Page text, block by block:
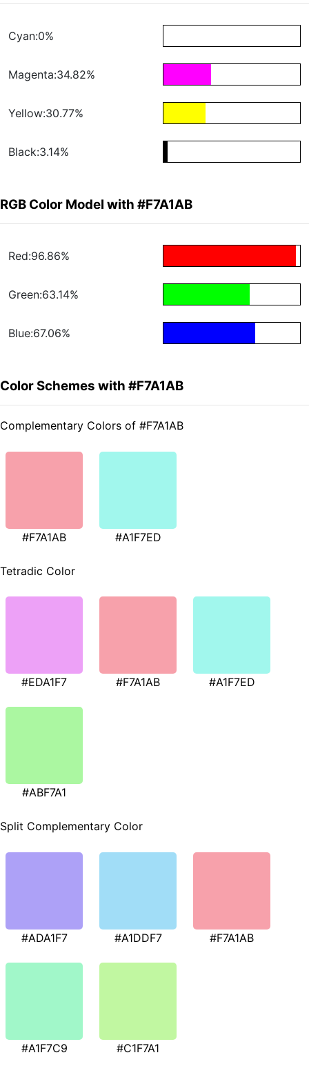
Cyan:0%
Magenta:34.82%
Yellow:30.77%
Black:3.14%
RGB Color Model with #F7A1AB
Red:96.86%
Green:63.14%
Blue:67.06%
Color Schemes with #F7A1AB
Complementary Colors of #F7A1AB
#F7A1AB #A1F7ED
Tetradic Color
#EDA1F7 #F7A1AB #A1F7ED
#ABF7A1
Split Complementary Color
#ADA1F7 #A1DDF7 #F7A1AB
#A1F7C9 #C1F7A1